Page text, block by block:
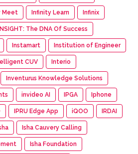
Meet Infinity Learn Infinix
The DNA Of Success
Instamart Institution of Engineer
CUV Interio
Inventurus Knowledge Solutions
invideo AI IPGA Iphone
IPRU Edge App iQOO IRDAI
Isha Cauvery Calling
Isha Foundation